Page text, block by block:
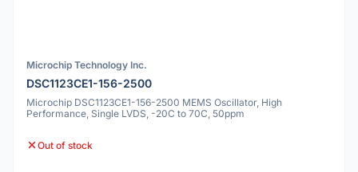
Microchip Technology Inc.
DSC1123CE1-156-2500
Microchip DSC1123CE1-156-2500 MEMS Oscillator, High
Performance, Single LVDS, -20C to 70C, 50ppm
Out of stock